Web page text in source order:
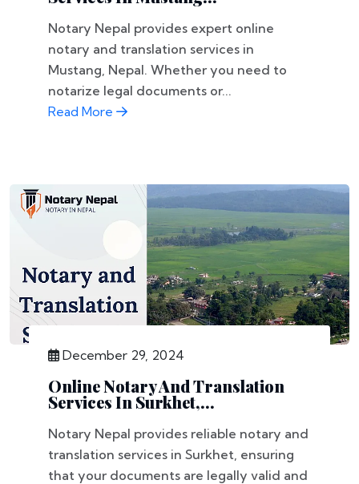
Notary Nepal provides expert online
notary and translation services in
Mustang, Nepal. Whether you need to
notarize legal documents or...
Read More
December 29, 2024
Online Notary And Translation
Services In Surkhet,...
Notary Nepal provides reliable notary and
translation services in Surkhet, ensuring
that your documents are legally valid and